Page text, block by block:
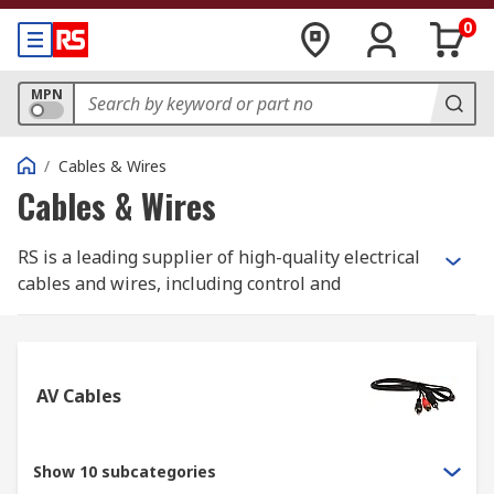
0
MPN
/ Cables & Wires
Cables & Wires
RS is a leading supplier of high-quality electrical
cables and wires, including control and
high-temperature cables. Our accessories include
AV Cables
Show 10 subcategories